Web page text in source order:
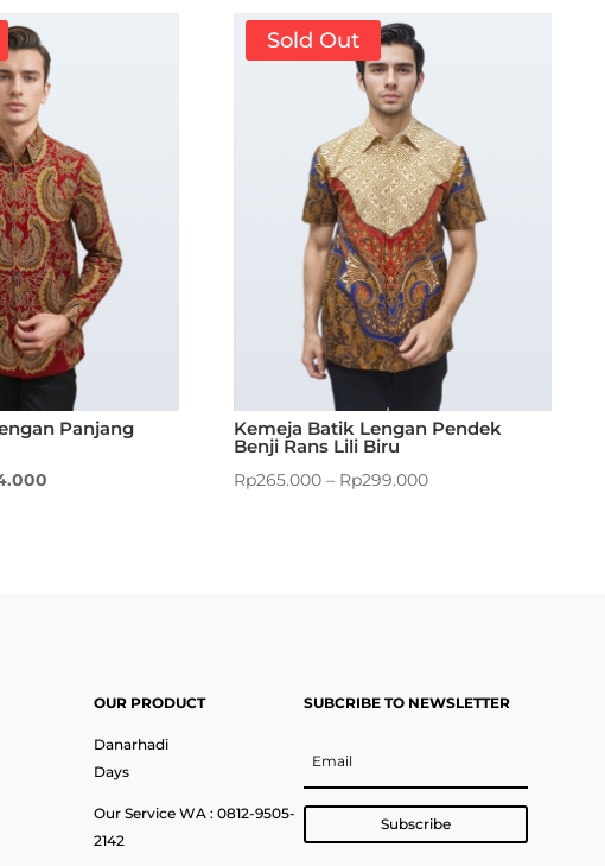
Panjang
Sold Out
Kemeja Batik Lengan Pendek
Benji Rans Lili Biru
Rp265.000– Rp299.000
OUR PRODUCT
Danarhadi
Days
Our Service WA : 0812-9505-
2142
SUBCRIBE TO NEWSLETTER
Subscribe